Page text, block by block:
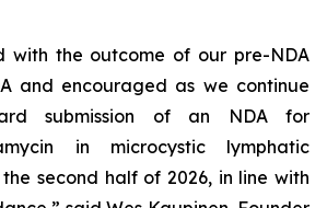
with the outcome of our pre-NDA
and encouraged as we continue
submission of an NDA for
in microcystic lymphatic
second half of 2026, in line with